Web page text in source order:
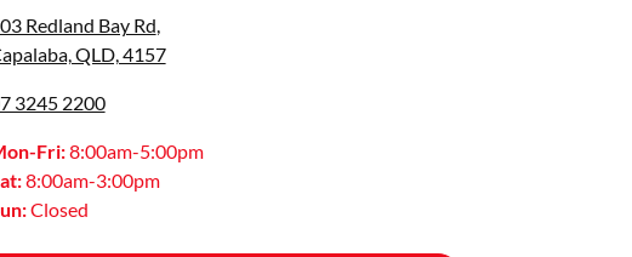
Redland Bay Rd
QLD, 4157
3245 2200
Fri:8:00am-5:00pm
:8:00am-3:00pm
:Closed